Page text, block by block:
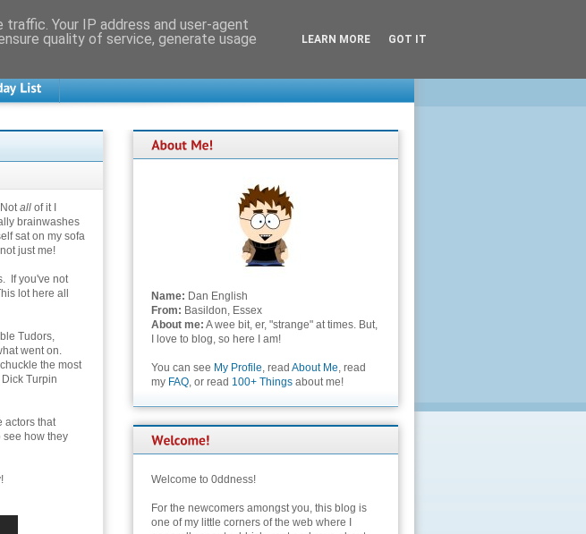
all of it I
brainwashes
sat on my sofa
just me!
If you've not
lot here all
Tudors,
went on.
the most
Turpin
actors that
see how they
Name: Dan English
From: Basildon, Essex
About me: A wee bit, er, "strange" at times. But,
I love to blog, so here I am!
You can see My Profile, read About Me, read
my FAQ, or read 100+ Things about me!
Welcome to 0ddness!
For the newcomers amongst you, this blog is
one of my little corners of the web where I
Your IP address and user-agent
quality of service, generate usage
LEARN MORE GOT IT